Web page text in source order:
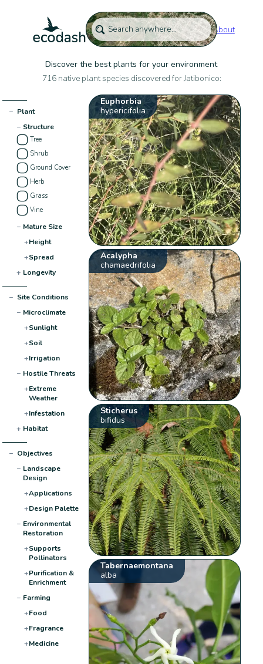
About
Discover the best plants for your environment
716 native plant species discovered for Jatibonico:
− Plant
− Structure
Tree
Shrub
Ground Cover
Herb
Grass
Vine
− Mature Size
+Height
+Spread
+ Longevity
− Site Conditions
− Microclimate
+Sunlight
+Soil
+Irrigation
− Hostile Threats
+Extreme
Weather
+Infestation
+ Habitat
− Objectives
− Landscape
Design
+Applications
+Design Palette
− Environmental
Restoration
+Supports
Pollinators
+Purification &
Enrichment
− Farming
+Food
+Fragrance
+Medicine
Euphorbia
hypericifolia
Acalypha
chamaedrifolia
Sticherus
bifidus
Tabernaemontana
alba